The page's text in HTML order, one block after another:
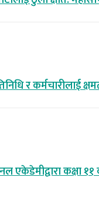
र कर्मचारीलाई
एकेडेमीद्वारा कक्षा ११